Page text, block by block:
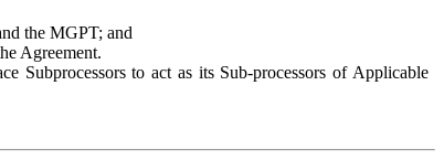
the MGPT; and
Agreement.
Subprocessors to act as its Sub-processors of Applicable